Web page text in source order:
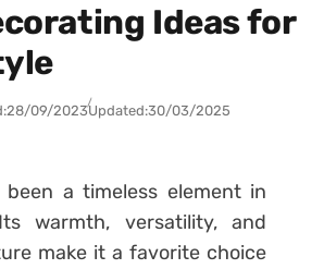
Ideas for
28/09/2023Updated:30/03/2025
been a timeless element in
warmth, versatility, and
make it a favorite choice